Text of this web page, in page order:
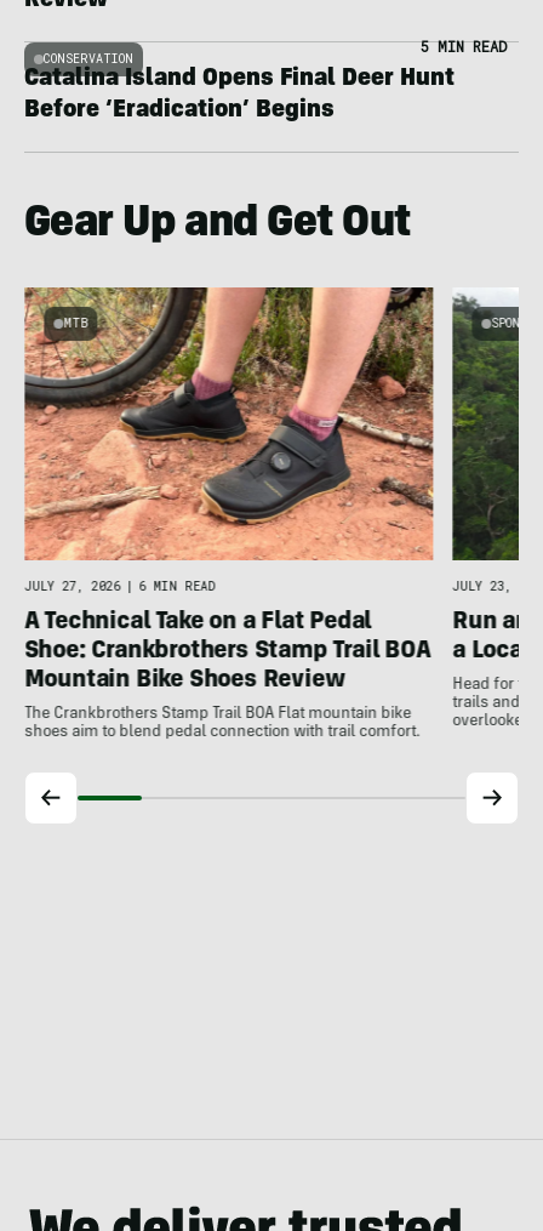
CONSERVATION
5 MIN READ
Catalina Island Opens Final Deer Hunt
Before ‘Eradication’ Begins
Gear Up and Get Out
MTB
JULY 27, 2026 | 6 MIN READ
A Technical Take on a Flat Pedal
Shoe: Crankbrothers Stamp Trail BOA
Mountain Bike Shoes Review
The Crankbrothers Stamp Trail BOA Flat mountain bike
shoes aim to blend pedal connection with trail comfort.
JULY 23,
Run
a Local
Head for
trails and
overlooked